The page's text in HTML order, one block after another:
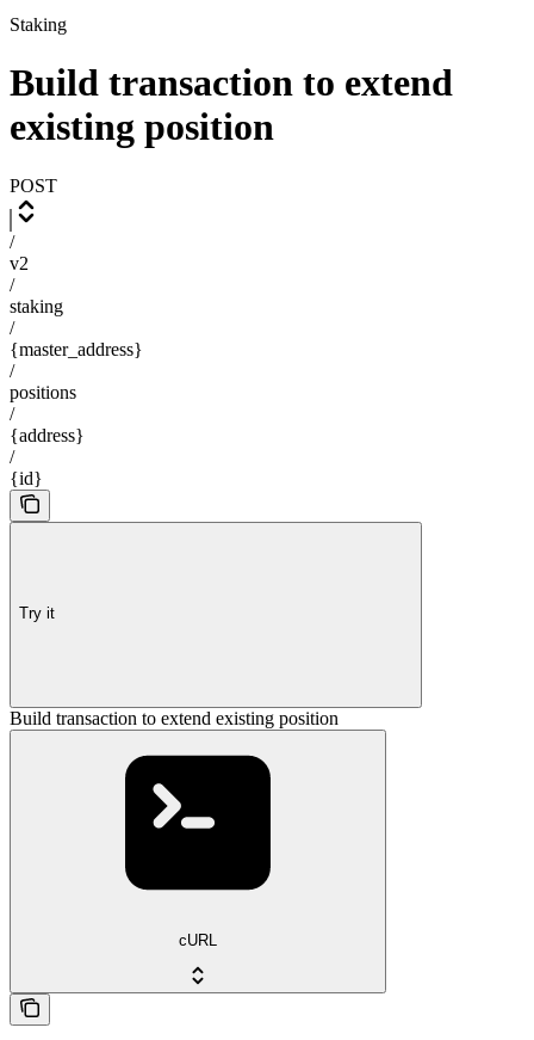
Staking
Build transaction to extend
existing position
POST
/
v2
/
staking
/
{master_address}
/
positions
/
{address}
/
{id}
Try it
Build transaction to extend existing position
cURL